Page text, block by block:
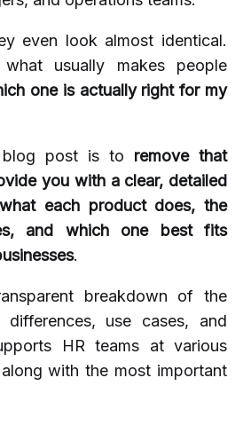
even look almost identical.
usually makes people
one is actually right for my
post is to remove that
you with a clear, detailed
each product does, the
and which one best fits
.
breakdown of the
differences, use cases, and
HR teams at various
with the most important